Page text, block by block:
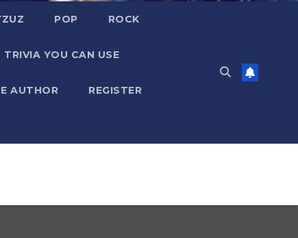
POP ROCK
TRIVIA YOU CAN USE
AUTHOR REGISTER